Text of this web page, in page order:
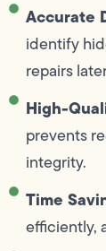
Accurate
identify
repairs
High-
prevents
integrity.
Time
efficiently,